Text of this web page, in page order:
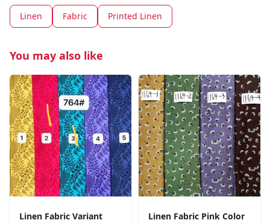
Linen Fabric Printed Linen
You may also like
Linen Fabric Variant
Linen Fabric Pink Color